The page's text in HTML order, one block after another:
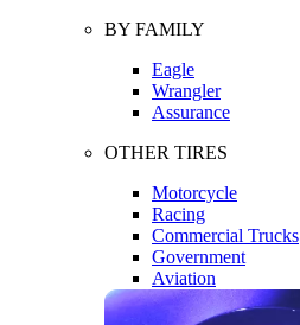
BY FAMILY
Eagle
Wrangler
Assurance
OTHER TIRES
Motorcycle
Racing
Commercial Trucks
Government
Aviation